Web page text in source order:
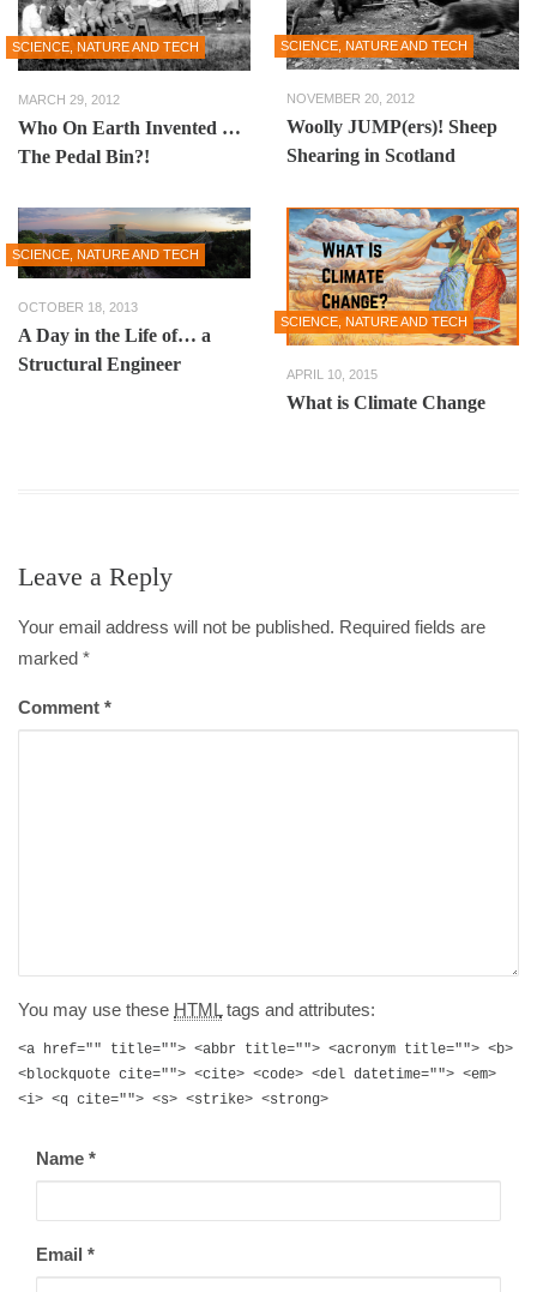
SCIENCE, NATURE AND TECH
MARCH 29, 2012
Who On Earth Invented …
The Pedal Bin?!
SCIENCE, NATURE AND TECH
NOVEMBER 20, 2012
Woolly JUMP(ers)! Sheep
Shearing in Scotland
SCIENCE, NATURE AND TECH
OCTOBER 18, 2013
A Day in the Life of… a
Structural Engineer
SCIENCE, NATURE AND TECH
APRIL 10, 2015
What is Climate Change
Leave a Reply
Your email address will not be published. Required fields are
marked *
Comment *
You may use these HTML tags and attributes:
<a href="" title=""> <abbr title=""> <acronym title=""> <b>
<blockquote cite=""> <cite> <code> <del datetime=""> <em>
<i> <q cite=""> <s> <strike> <strong>
Name *
Email *